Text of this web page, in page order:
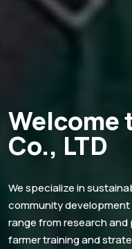
Welcome
Co., LTD
We specialize in
community
range from research
farmer training and